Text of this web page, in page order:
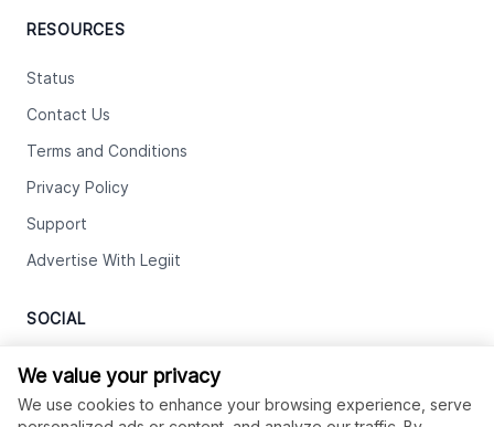
RESOURCES
Status
Contact Us
Terms and Conditions
Privacy Policy
Support
Advertise With Legiit
SOCIAL
Facebook
Twitter
We value your privacy
We use cookies to enhance your browsing experience, serve